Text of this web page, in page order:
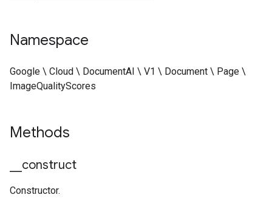
Namespace
Google \ Cloud \ DocumentAI \ V1 \ Document \ Page \
ImageQualityScores
Methods
construct
Constructor.